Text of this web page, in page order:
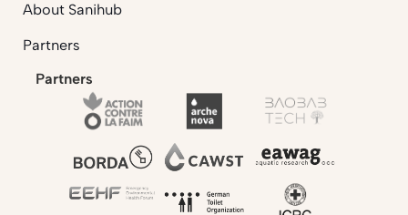
About Sanihub
Partners
Partners